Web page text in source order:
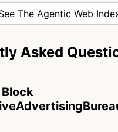
The Agentic Web
Asked